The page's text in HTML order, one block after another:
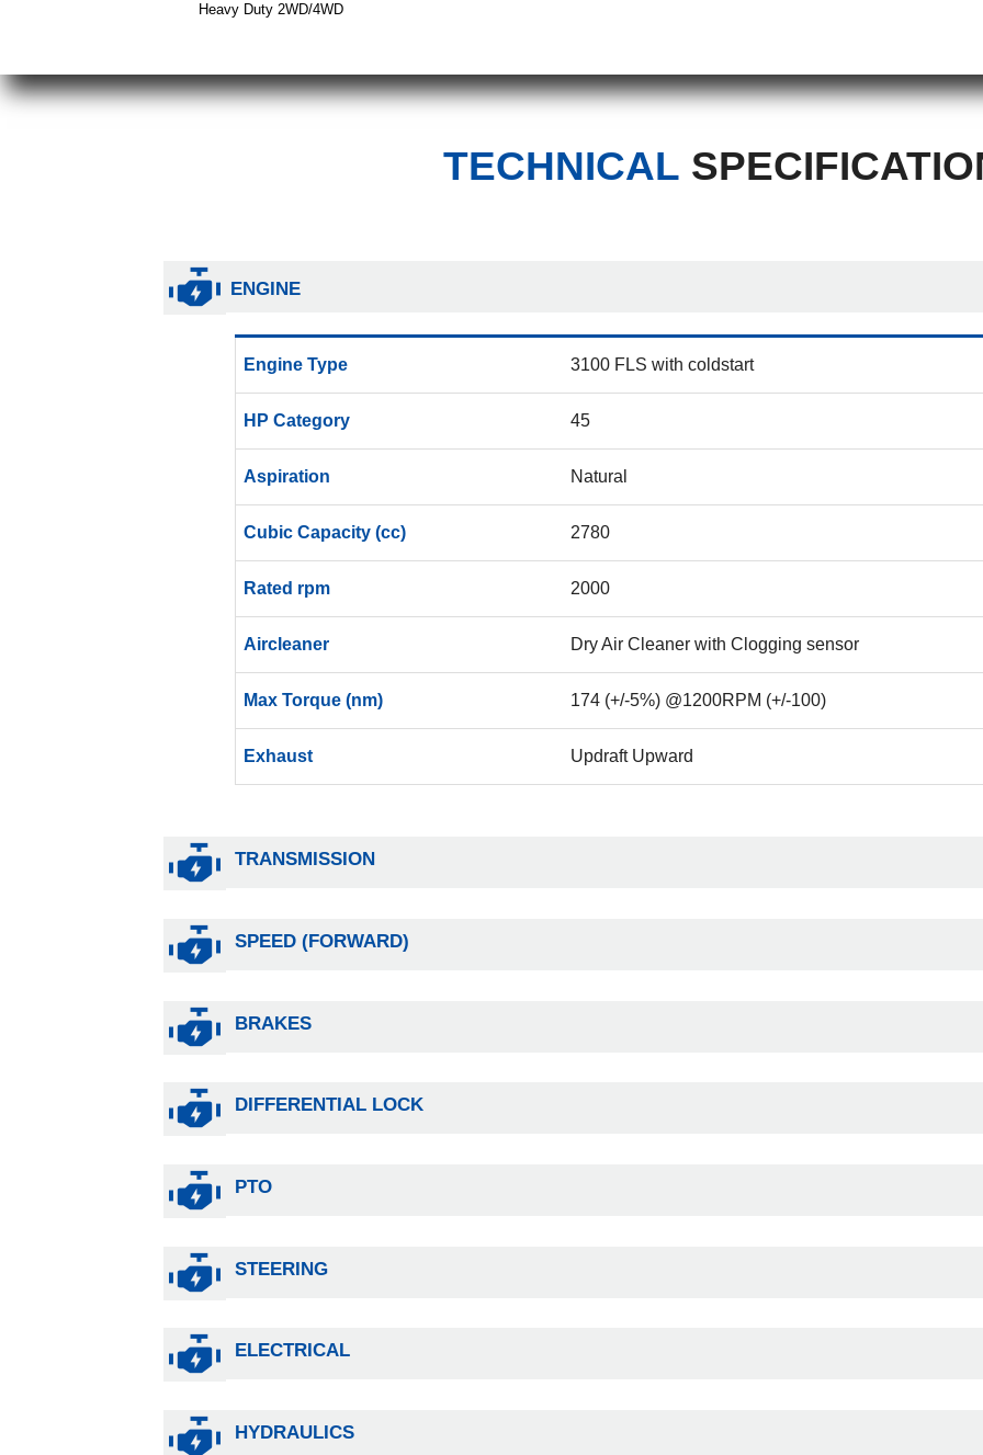
Heavy Duty 2WD/4WD
TECHNICAL
ENGINE
Engine Type 3100 FLS with coldstart
HP Category 45
Aspiration Natural
Cubic Capacity (cc) 2780
Rated rpm 2000
Aircleaner Dry Air Cleaner with Clogging sensor
Max Torque (nm) 174 (+/-5%) @1200RPM (+/-100)
Exhaust Updraft Upward
TRANSMISSION
SPEED (FORWARD)
BRAKES
DIFFERENTIAL LOCK
PTO
STEERING
ELECTRICAL
HYDRAULICS